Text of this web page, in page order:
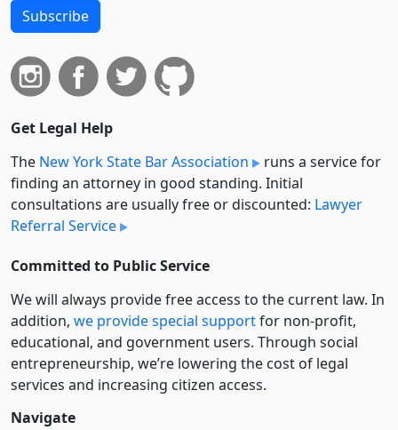
Subscribe
Get Legal Help
The New York State Bar Association
runs a service for
finding an attorney in good standing. Initial
consultations are usually free or discounted: Lawyer
Referral Service
Committed to Public Service
We will always provide free access to the current law. In
addition, we provide special supportfor non-profit,
educational, and government users. Through social
entre­pre­neurship, we’re lowering the cost of legal
services and increasing citizen access.
Navigate